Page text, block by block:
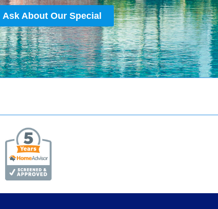
Ask About Our Special